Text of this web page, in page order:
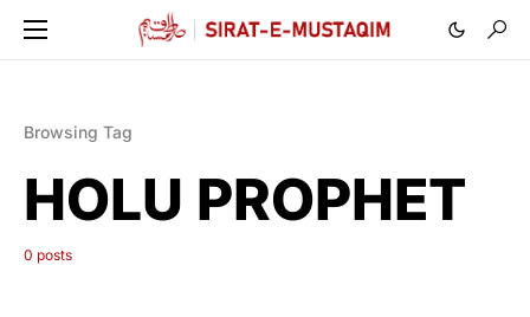
Browsing Tag
HOLU PROPHET
0 posts